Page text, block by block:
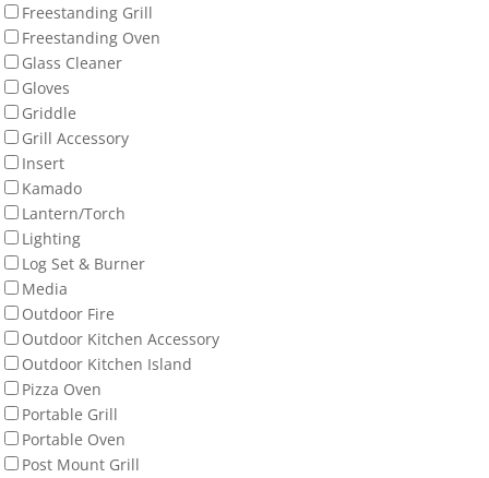
Freestanding Grill
Freestanding Oven
Glass Cleaner
Gloves
Griddle
Grill Accessory
Insert
Kamado
Lantern/Torch
Lighting
Log Set & Burner
Media
Outdoor Fire
Outdoor Kitchen Accessory
Outdoor Kitchen Island
Pizza Oven
Portable Grill
Portable Oven
Post Mount Grill